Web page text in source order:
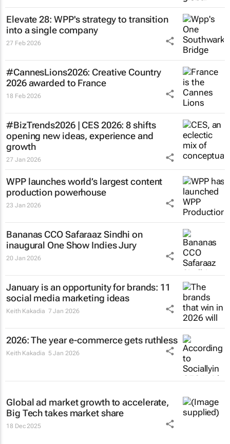
Elevate 28: WPP's strategy to transition
into a single company
27 Feb 2026
#CannesLions2026: Creative Country
2026 awarded to France
18 Feb 2026
#BizTrends2026 | CES 2026: 8 shifts
opening new ideas, experience and
growth
27 Jan 2026
WPP launches world’s largest content
production powerhouse
23 Jan 2026
Bananas CCO Safaraaz Sindhi on
inaugural One Show Indies Jury
20 Jan 2026
January is an opportunity for brands: 11
social media marketing ideas
Keith Kakadia 7 Jan 2026
2026: The year e-commerce gets ruthless
Keith Kakadia 5 Jan 2026
Global ad market growth to accelerate,
Big Tech takes market share
18 Dec 2025